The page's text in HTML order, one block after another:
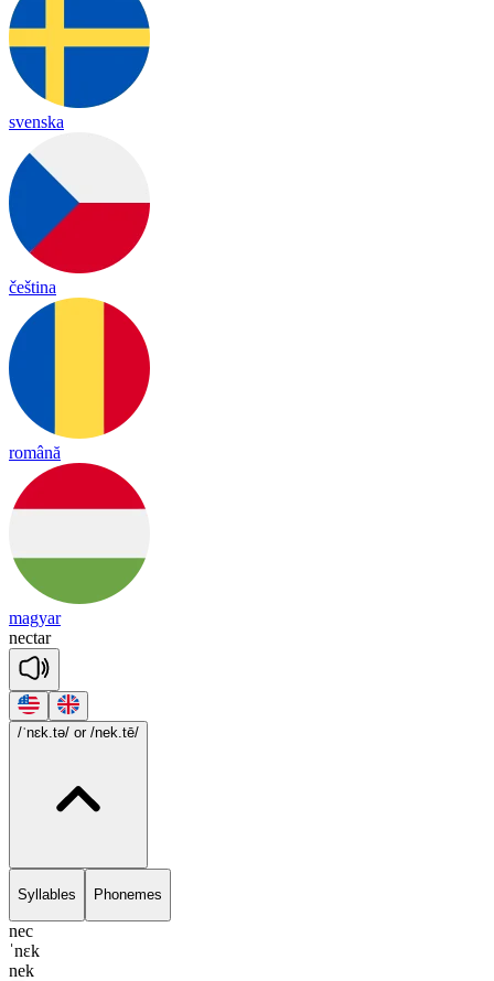
svenska
čeština
română
magyar
nectar
/ˈnɛk.tə/ or /nek.tē/
Syllables Phonemes
nec
ˈnɛk
nek